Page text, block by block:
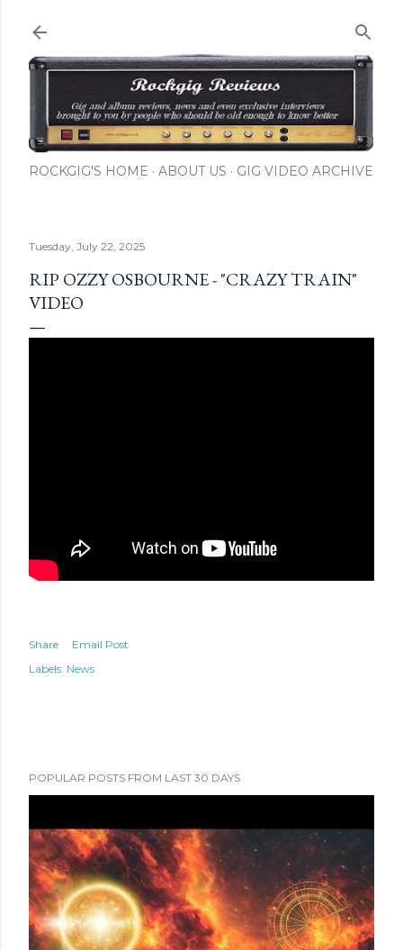
ROCKGIG'S HOME ABOUT US GIG VIDEO ARCHIVE
Tuesday, July 22, 2025
RIP OZZY OSBOURNE - "CRAZY TRAIN"
VIDEO
Share
Email Post
Labels: News
POPULAR POSTS FROM LAST 30 DAYS